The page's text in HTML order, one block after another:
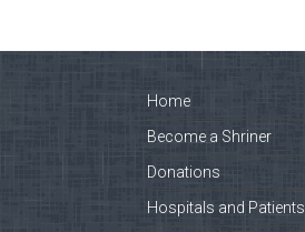
Home
Become a Shriner
Donations
Hospitals and Patients